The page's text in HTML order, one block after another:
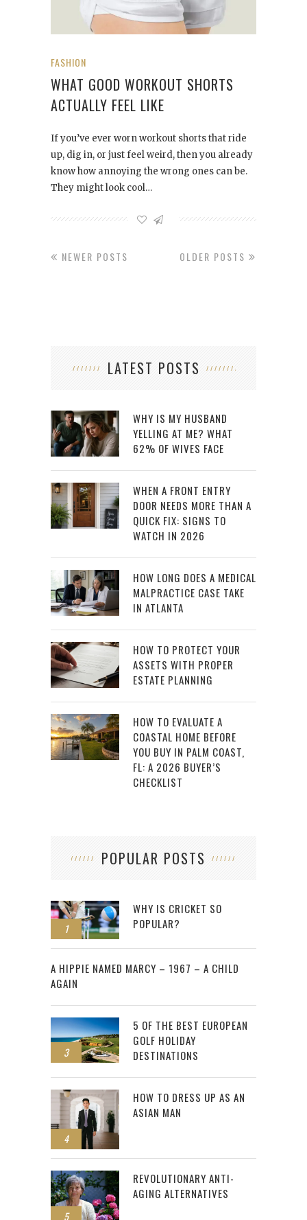
FASHION
WHAT GOOD WORKOUT SHORTS
ACTUALLY FEEL LIKE
If you’ve ever worn workout shorts that ride
up, dig in, or just feel weird, then you already
know how annoying the wrong ones can be.
They might look cool…
OLDER POSTS
NEWER POSTS
LATEST POSTS
WHY IS MY HUSBAND
YELLING AT ME? WHAT
62% OF WIVES FACE
WHEN A FRONT ENTRY
DOOR NEEDS MORE THAN A
QUICK FIX: SIGNS TO
WATCH IN 2026
HOW LONG DOES A MEDICAL
MALPRACTICE CASE TAKE
IN ATLANTA
HOW TO PROTECT YOUR
ASSETS WITH PROPER
ESTATE PLANNING
HOW TO EVALUATE A
COASTAL HOME BEFORE
YOU BUY IN PALM COAST,
FL: A 2026 BUYER’S
CHECKLIST
POPULAR POSTS
1
WHY IS CRICKET SO
POPULAR?
2
A HIPPIE NAMED MARCY – 1967 – A CHILD
AGAIN
3
5 OF THE BEST EUROPEAN
GOLF HOLIDAY
DESTINATIONS
4
HOW TO DRESS UP AS AN
ASIAN MAN
5
REVOLUTIONARY ANTI-
AGING ALTERNATIVES